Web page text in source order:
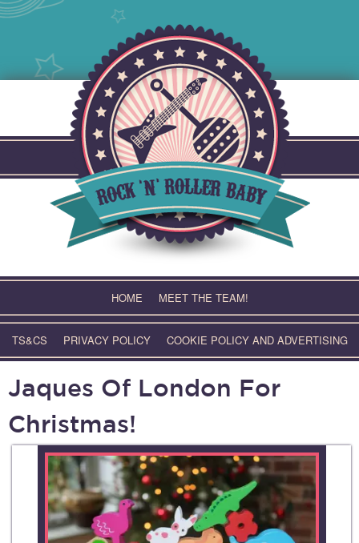
HOME MEET THE TEAM!
TS&CS PRIVACY POLICY COOKIE POLICY AND ADVERTISING
Jaques Of London For
Christmas!